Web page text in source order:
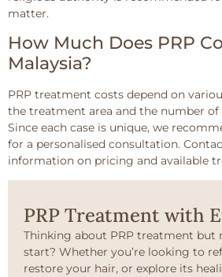
matter.
How Much Does PRP
Malaysia?
PRP treatment costs depend on
the treatment area and the number of
Since each case is unique, we
for a personalised consultation.
information on pricing and available
PRP Treatment with
Thinking about PRP treatment but
start? Whether you’re looking to
restore your hair, or explore its